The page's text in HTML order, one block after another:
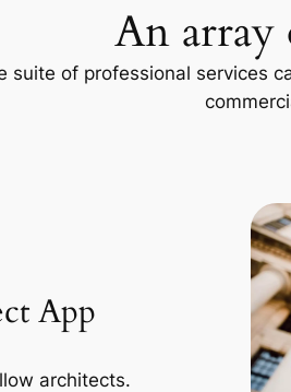
An array
suite of professional services
App
architects.